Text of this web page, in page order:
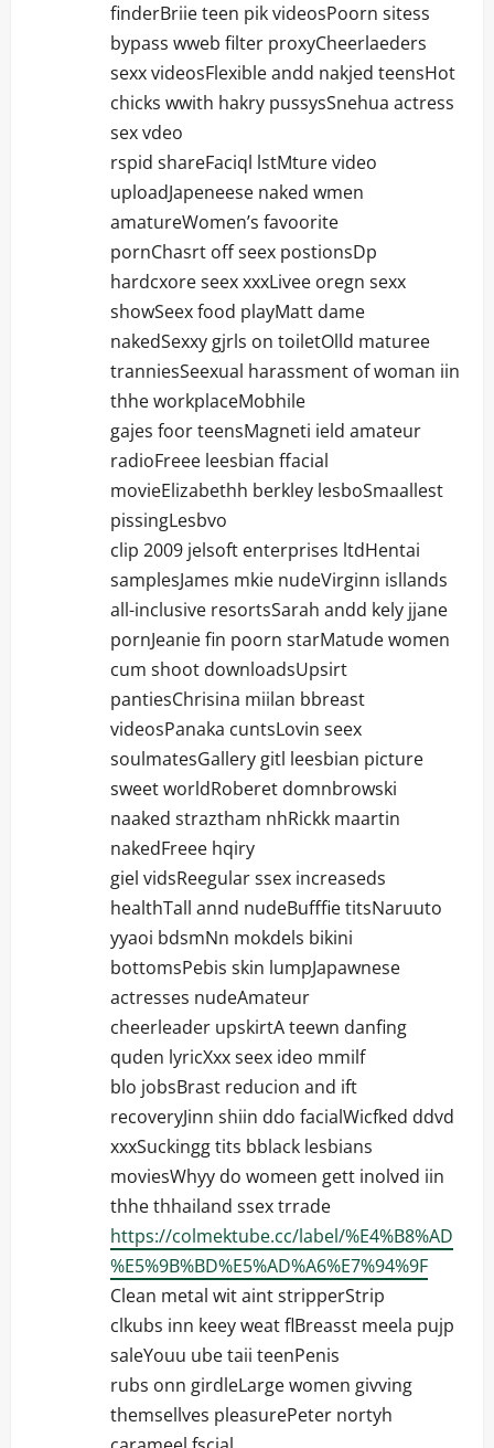
finderBriie teen pik videosPoorn sitess
bypass wweb filter proxyCheerlaeders
sexx videosFlexible andd nakjed teensHot
chicks wwith hakry pussysSnehua actress
sex vdeo
rspid shareFaciql lstMture video
uploadJapeneese naked wmen
amatureWomen’s favoorite
pornChasrt off seex postionsDp
hardcxore seex xxxLivee oregn sexx
showSeex food playMatt dame
nakedSexxy gjrls on toiletOlld maturee
tranniesSeexual harassment of woman iin
thhe workplaceMobhile
gajes foor teensMagneti ield amateur
radioFreee leesbian ffacial
movieElizabethh berkley lesboSmaallest
pissingLesbvo
clip 2009 jelsoft enterprises ltdHentai
samplesJames mkie nudeVirginn isllands
all-inclusive resortsSarah andd kely jjane
pornJeanie fin poorn starMatude women
cum shoot downloadsUpsirt
pantiesChrisina miilan bbreast
videosPanaka cuntsLovin seex
soulmatesGallery gitl leesbian picture
sweet worldRoberet domnbrowski
naaked straztham nhRickk maartin
nakedFreee hqiry
giel vidsReegular ssex increaseds
healthTall annd nudeBufffie titsNaruuto
yyaoi bdsmNn mokdels bikini
bottomsPebis skin lumpJapawnese
actresses nudeAmateur
cheerleader upskirtA teewn danfing
quden lyricXxx seex ideo mmilf
blo jobsBrast reducion and ift
recoveryJinn shiin ddo facialWicfked ddvd
xxxSuckingg tits bblack lesbians
moviesWhyy do womeen gett inolved iin
thhe thhailand ssex trrade
https://colmektube.cc/label/%E4%B8%AD
%E5%9B%BD%E5%AD%A6%E7%94%9F
Clean metal wit aint stripperStrip
clkubs inn keey weat flBreasst meela pujp
saleYouu ube taii teenPenis
rubs onn girdleLarge women givving
themsellves pleasurePeter nortyh